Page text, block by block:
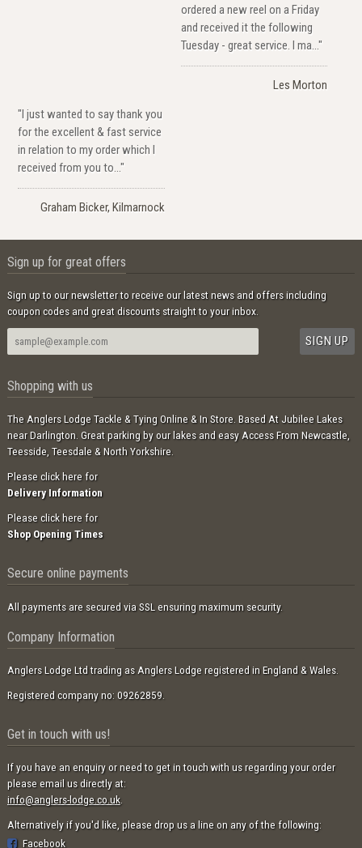
ordered a new reel on a Friday
and received it the following
Tuesday - great service. I ma..."
Les Morton
"I just wanted to say thank you
for the excellent & fast service
in relation to my order which I
received from you to..."
Graham Bicker, Kilmarnock
Sign up for great offers
Sign up to our newsletter to receive our latest news and offers including
coupon codes and great discounts straight to your inbox.
Shopping with us
The Anglers Lodge Tackle & Tying Online & In Store. Based At Jubilee Lakes
near Darlington. Great parking by our lakes and easy Access From Newcastle,
Teesside, Teesdale & North Yorkshire.
Please click here for
Delivery Information
Please click here for
Shop Opening Times
Secure online payments
All payments are secured via SSL ensuring maximum security.
Company Information
Anglers Lodge Ltd trading as Anglers Lodge registered in England & Wales.
Registered company no: 09262859.
Get in touch with us!
If you have an enquiry or need to get in touch with us regarding your order
please email us directly at:
info@anglers-lodge.co.uk.
Alternatively if you'd like, please drop us a line on any of the following:
Facebook